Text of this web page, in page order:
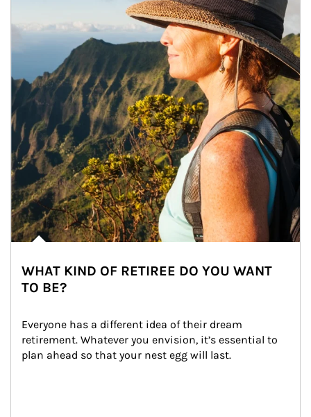
WHAT KIND OF RETIREE DO YOU WANT
TO BE?
Everyone has a different idea of their dream
retirement. Whatever you envision, it’s essential to
plan ahead so that your nest egg will last.